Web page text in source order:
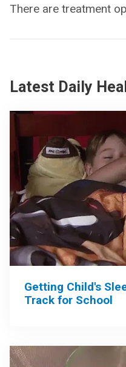
There are treatment
Latest Daily
Getting Child's
Track for School